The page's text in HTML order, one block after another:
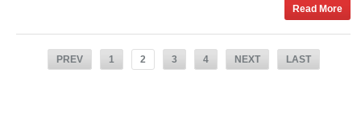
Read More
PREV 1 2 3 4 NEXT LAST